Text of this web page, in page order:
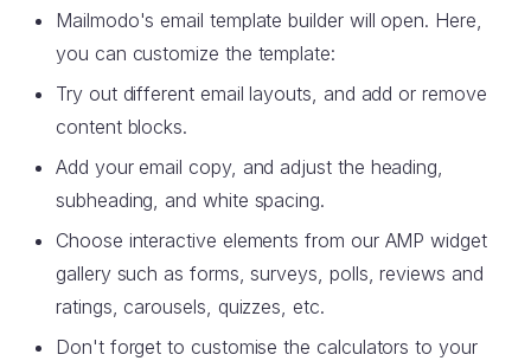
Mailmodo's email template builder will open. Here,
you can customize the template:
Try out different email layouts, and add or remove
content blocks.
Add your email copy, and adjust the heading,
subheading, and white spacing.
Choose interactive elements from our AMP widget
gallery such as forms, surveys, polls, reviews and
ratings, carousels, quizzes, etc.
Don't forget to customise the calculators to your